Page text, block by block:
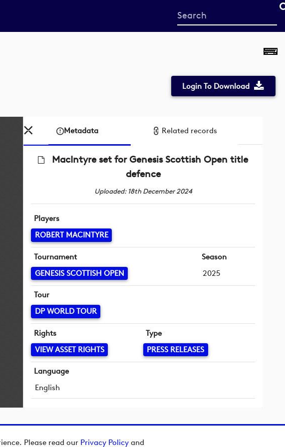
Please read our Privacy Policy and
Start
your
Login To Download
Metadata Related records
MacIntyre set for Genesis Scottish Open title
defence
Uploaded: 18th December 2024
Players
ROBERT MACINTYRE
Tournament
GENESIS SCOTTISH OPEN
Season
2025
Tour
DP WORLD TOUR
Rights
VIEW ASSET RIGHTS
Type
PRESS RELEASES
Language
English